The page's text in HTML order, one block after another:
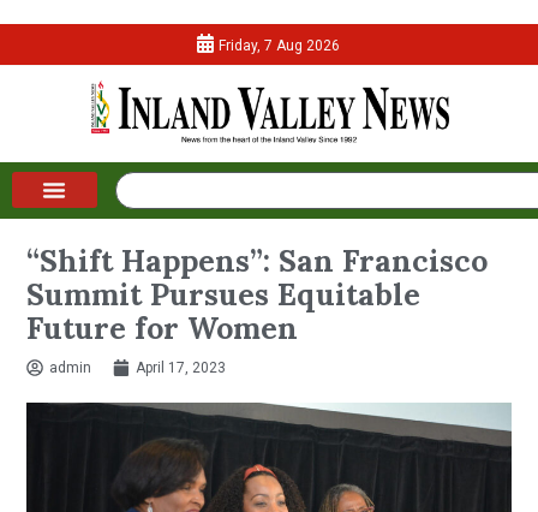
Friday, 7 Aug 2026
“Shift Happens”: San Francisco
Summit Pursues Equitable
Future for Women
admin April 17, 2023